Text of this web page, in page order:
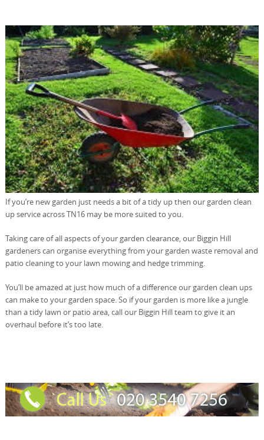
If you’re new garden just needs a bit of a tidy up then our garden clean
up service across TN16 may be more suited to you.
Taking care of all aspects of your garden clearance, our Biggin Hill
gardeners can organise everything from your garden waste removal and
patio cleaning to your lawn mowing and hedge trimming.
You’ll be amazed at just how much of a difference our garden clean ups
can make to your garden space. So if your garden is more like a jungle
than a tidy lawn or patio area, call our Biggin Hill team to give it an
overhaul before it’s too late.